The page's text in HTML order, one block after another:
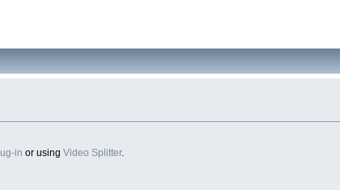
in or using Video Splitter.